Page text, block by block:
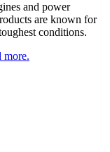
and power
are known for
conditions.
more.